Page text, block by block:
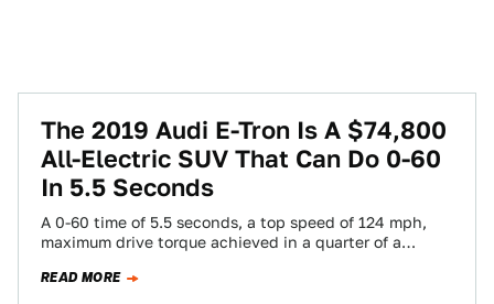
The 2019 Audi E-Tron Is A $74,800
All-Electric SUV That Can Do 0-60
In 5.5 Seconds
A 0-60 time of 5.5 seconds, a top speed of 124 mph,
maximum drive torque achieved in a quarter of a
READ MORE